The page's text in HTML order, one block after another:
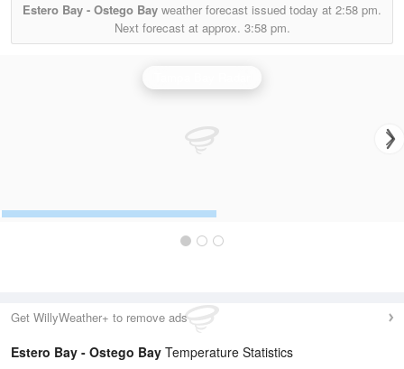
Estero Bay - Ostego Bay weather forecast issued today at 2:58 pm.
Next forecast at approx. 3:58 pm.
Get WillyWeather+ to remove ads
Estero Bay - Ostego Bay Temperature Statistics